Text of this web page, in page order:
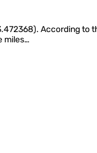
According to
miles…